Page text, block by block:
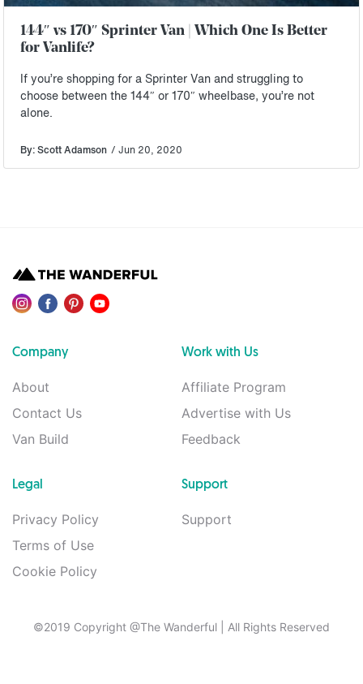
144″ vs 170″ Sprinter Van | Which One Is Better
for Vanlife?
If you’re shopping for a Sprinter Van and struggling to
choose between the 144″ or 170″ wheelbase, you’re not
alone.
By: Scott Adamson / Jun 20, 2020
Company
About
Contact Us
Van Build
Work with Us
Affiliate Program
Advertise with Us
Feedback
Legal
Privacy Policy
Terms of Use
Cookie Policy
Support
Support
©2019 Copyright @The Wanderful | All Rights Reserved